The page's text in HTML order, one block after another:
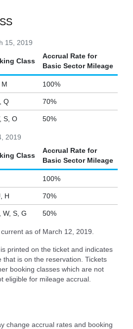
15, 2019
Class
Accrual Rate for
Basic Sector Mileage
M 100%
Q 70%
S, O 50%
2019
Class
Accrual Rate for
Basic Sector Mileage
100%
H 70%
W, S, G 50%
as of March 12, 2019.
printed on the ticket and indicates
that is on the reservation. Tickets
booking classes which are not
eligible for mileage accrual.
change accrual rates and booking